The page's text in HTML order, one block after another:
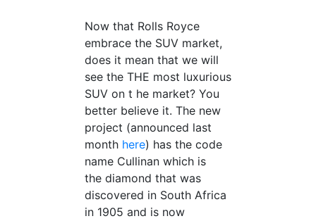
Now that Rolls Royce
embrace the SUV market,
does it mean that we will
see the THE most luxurious
SUV on t he market? You
better believe it. The new
project (announced last
month here) has the code
name Cullinan which is
the diamond that was
discovered in South Africa
in 1905 and is now